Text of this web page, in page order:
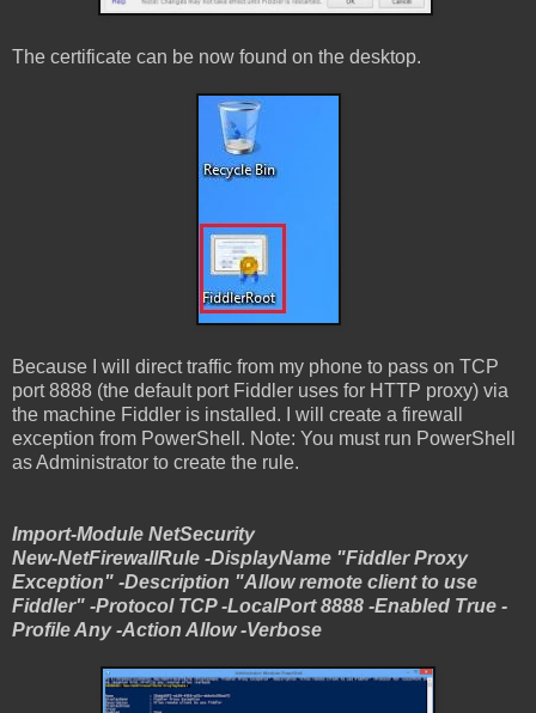
The certificate can be now found on the desktop.
Because I will direct traffic from my phone to pass on TCP
port 8888 (the default port Fiddler uses for HTTP proxy) via
the machine Fiddler is installed. I will create a firewall
exception from PowerShell. Note: You must run PowerShell
as Administrator to create the rule.
Import-Module NetSecurity
New-NetFirewallRule -DisplayName "Fiddler Proxy
Exception" -Description "Allow remote client to use
Fiddler" -Protocol TCP -LocalPort 8888 -Enabled True -
Profile Any -Action Allow -Verbose